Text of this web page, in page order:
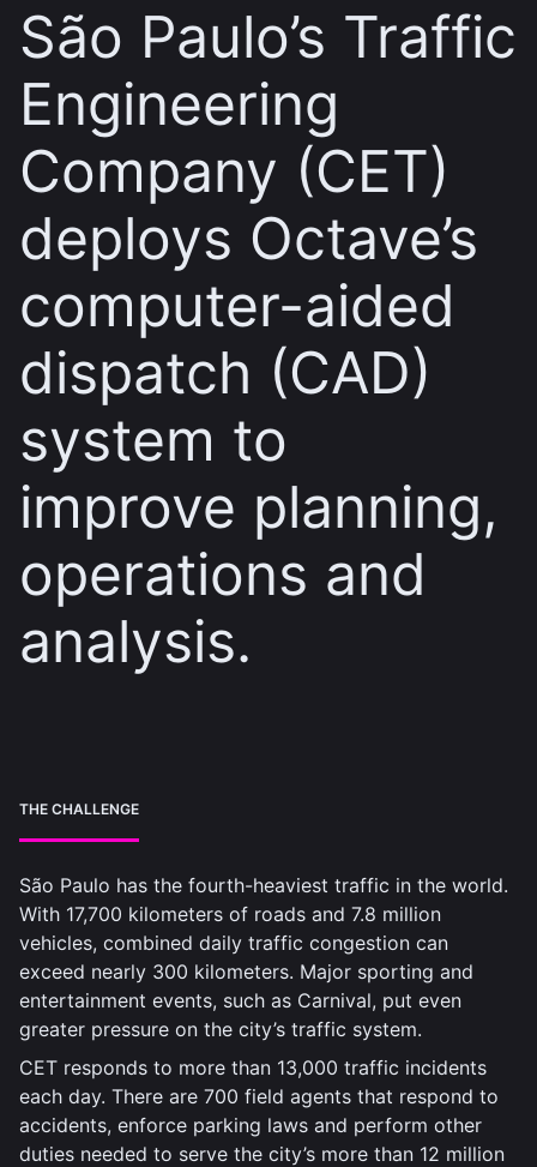
São Paulo’s Traffic
Engineering
Company (CET)
deploys Octave’s
computer-aided
dispatch (CAD)
system to
improve planning,
operations and
analysis.
THE CHALLENGE
São Paulo has the fourth-heaviest traffic in the world.
With 17,700 kilometers of roads and 7.8 million
vehicles, combined daily traffic congestion can
exceed nearly 300 kilometers. Major sporting and
entertainment events, such as Carnival, put even
greater pressure on the city’s traffic system.
CET responds to more than 13,000 traffic incidents
each day. There are 700 field agents that respond to
accidents, enforce parking laws and perform other
duties needed to serve the city’s more than 12 million